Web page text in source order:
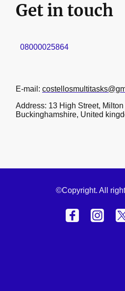
Get in touch
08000025864
E-mail:
Address: 13 High Street,
Buckinghamshire, United
©Copyright. All